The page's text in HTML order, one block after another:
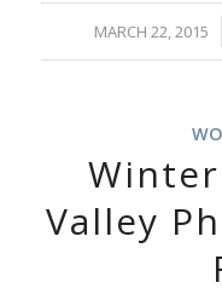
MARCH 22, 2015
/
Valley